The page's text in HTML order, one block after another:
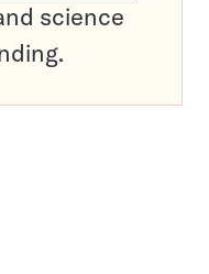
science